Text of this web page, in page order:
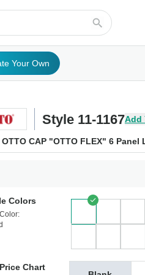
OuterwearWoven Shirts
Your Own
Style 11-1167Add
OTTO CAP "OTTO FLEX" 6
Colors
Chart